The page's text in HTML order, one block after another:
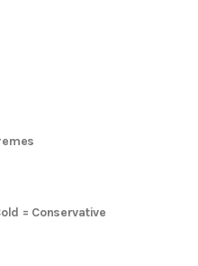
= Conservative